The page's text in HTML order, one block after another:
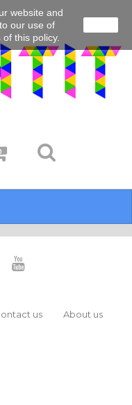
us About us
website and
our use of
this policy.